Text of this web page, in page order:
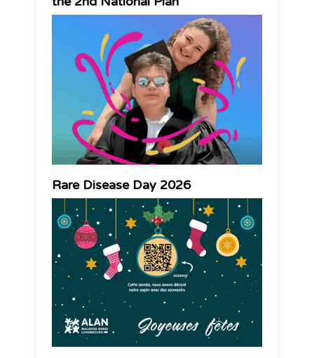
Rare Disease Day 2026